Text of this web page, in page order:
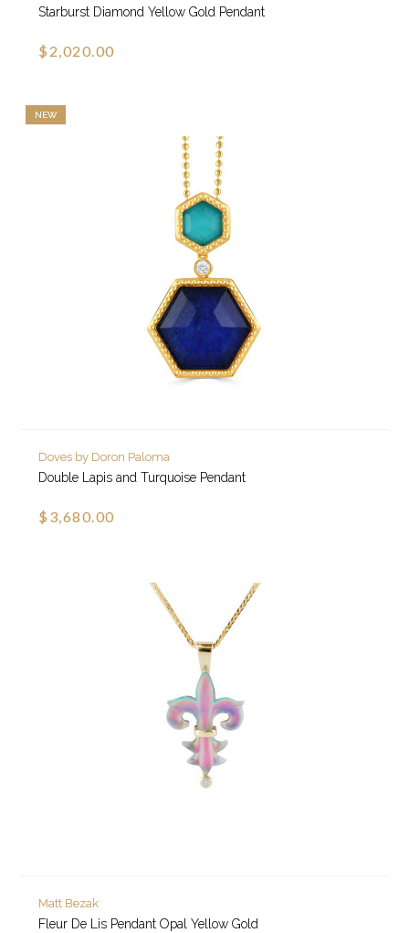
Starburst Diamond Yellow Gold Pendant
$2,020.00
NEW
Doves by Doron Paloma
Double Lapis and Turquoise Pendant
$3,680.00
Matt Bezak
Fleur De Lis Pendant Opal Yellow Gold